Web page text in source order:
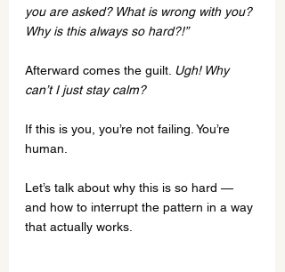
you are asked? What is wrong with you?
Why is this always so hard?!”
Afterward comes the guilt. Ugh! Why
can’t I just stay calm?
If this is you, you’re not failing. You’re
human.
Let’s talk about why this is so hard —
and how to interrupt the pattern in a way
that actually works.